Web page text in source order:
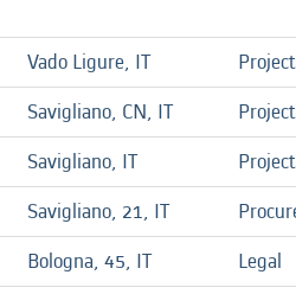
Vado Ligure, IT
Savigliano, CN, IT
Savigliano, IT
Savigliano, 21, IT
Bologna, 45, IT Legal